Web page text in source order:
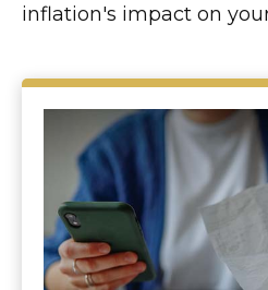
inflation's impact on